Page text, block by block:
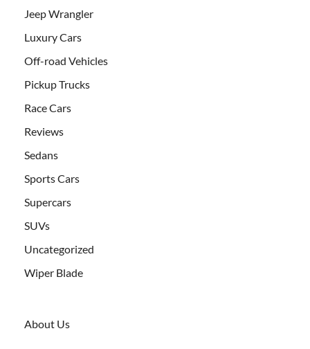
Jeep Wrangler
Luxury Cars
Off-road Vehicles
Pickup Trucks
Race Cars
Reviews
Sedans
Sports Cars
Supercars
SUVs
Uncategorized
Wiper Blade
About Us